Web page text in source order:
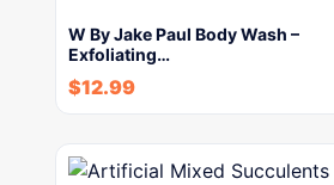
W By Jake Paul Body Wash –
Exfoliating…
$12.99